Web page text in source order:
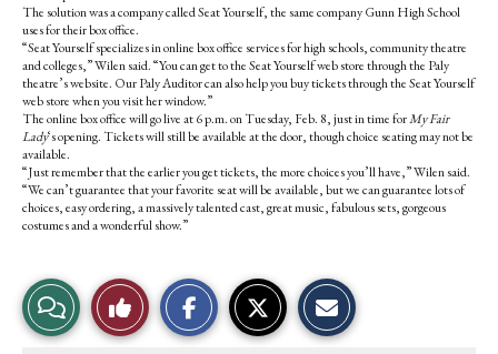
The solution was a company called Seat Yourself, the same company Gunn High School
uses for their box office.
“Seat Yourself specializes in online box office services for high schools, community theatre
and colleges,” Wilen said. “You can get to the Seat Yourself web store through the Paly
theatre’s website. Our Paly Auditor can also help you buy tickets through the Seat Yourself
web store when you visit her window.”
The online box office will go live at 6 p.m. on Tuesday, Feb. 8, just in time forMy Fair
Lady‘s opening. Tickets will still be available at the door, though choice seating may not be
available.
“Just remember that the earlier you get tickets, the more choices you’ll have,” Wilen said.
“We can’t guarantee that your favorite seat will be available, but we can guarantee lots of
choices, easy ordering, a massively talented cast, great music, fabulous sets, gorgeous
costumes and a wonderful show.”
View
Story
Like
This